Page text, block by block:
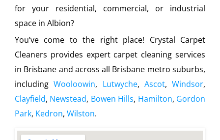
for your residential, commercial, or industrial
space in Albion?
You’ve come to the right place! Crystal Carpet
Cleaners provides expert carpet cleaning services
in Brisbane and across all Brisbane metro suburbs,
includingWooloowin, Lutwyche, Ascot, Windsor,
Clayfield, Newstead, Bowen Hills, Hamilton, Gordon
Park, Kedron, Wilston.